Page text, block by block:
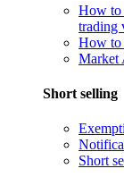
How to
trading
How to
Market
Short selling
Short